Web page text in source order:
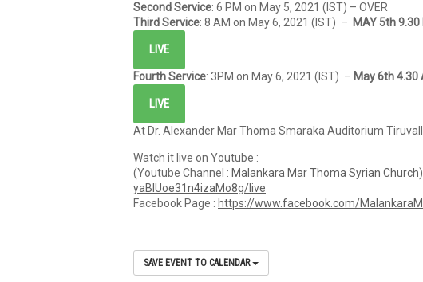
Second Service: 6 PM on May 5, 2021 (IST) – OVER
Third Service: 8 AM on May 6, 2021 (IST) – MAY 5th 9.30
LIVE
Fourth Service: 3PM on May 6, 2021 (IST) – May 6th 4.30
LIVE
At Dr. Alexander Mar Thoma Smaraka Auditorium
Watch it live on Youtube :
(Youtube Channel : Malankara Mar Thoma Syrian Church
yaBlUoe31n4izaMo8g/live
Facebook Page : https://www.facebook.com/
SAVE EVENT TO CALENDAR